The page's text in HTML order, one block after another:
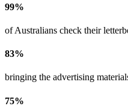
99%
of Australians check their
83%
bringing the advertising
75%